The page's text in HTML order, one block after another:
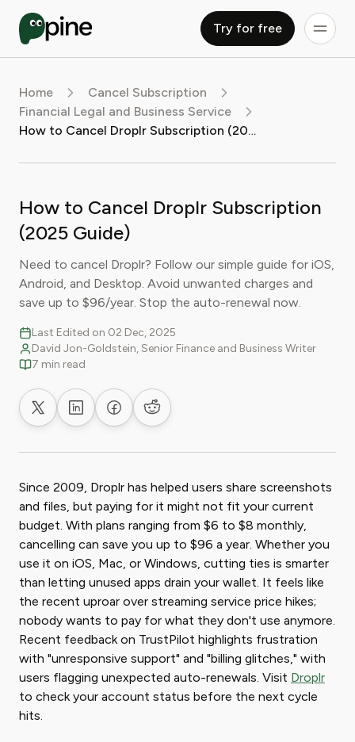
Try for free
Home
Cancel Subscription
Financial Legal and Business Service
How to Cancel Droplr Subscription (2025 Guide)
How to Cancel Droplr Subscription
(2025 Guide)
Need to cancel Droplr? Follow our simple guide for iOS,
Android, and Desktop. Avoid unwanted charges and
save up to $96/year. Stop the auto-renewal now.
Last Edited on 02 Dec, 2025
David Jon-Goldstein, Senior Finance and Business Writer
7 min read
Share on XShare on LinkedIn
Share on Facebook
Share on Reddit
Since 2009, Droplr has helped users share screenshots
and files, but paying for it might not fit your current
budget. With plans ranging from $6 to $8 monthly,
cancelling can save you up to $96 a year. Whether you
use it on iOS, Mac, or Windows, cutting ties is smarter
than letting unused apps drain your wallet. It feels like
the recent uproar over streaming service price hikes;
nobody wants to pay for what they don't use anymore.
Recent feedback on TrustPilot highlights frustration
with "unresponsive support" and "billing glitches," with
users flagging unexpected auto-renewals. Visit Droplr
to check your account status before the next cycle
hits.